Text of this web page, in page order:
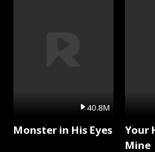
40.8M
Monster in His Eyes
Your
Mine